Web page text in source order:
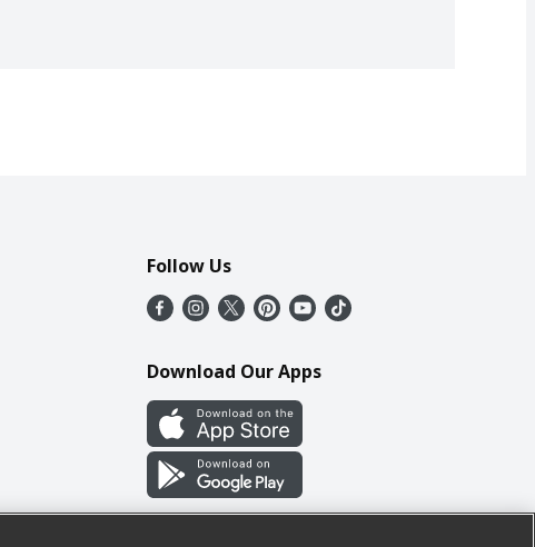
Follow Us
Download Our Apps